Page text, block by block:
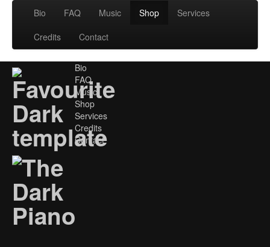
Bio FAQ Music Shop
Services
Credits
Contact
Bio
FAQ
Music
Shop
Services
Credits
Contact